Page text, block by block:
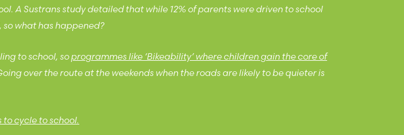
A Sustrans study detailed that while 12% of parents were driven to school
so what has happened?
to school, soprogrammes like ‘Bikeability’ where children gain the core of
over the route at the weekends when the roads are likely to be quieter is
cycle to school.